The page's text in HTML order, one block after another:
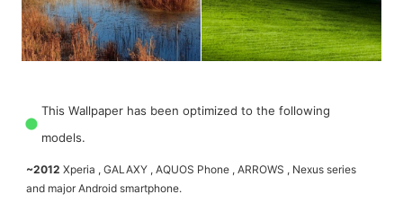
This Wallpaper has been optimized to the following
models.
~2012 Xperia , GALAXY , AQUOS Phone , ARROWS , Nexus series
and major Android smartphone.